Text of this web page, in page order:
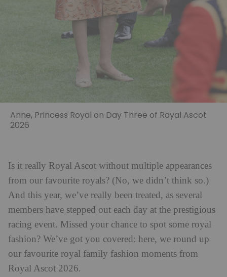
Anne, Princess Royal on Day Three of Royal Ascot
2026
Is it really Royal Ascot without multiple appearances
from our favourite royals? (No, we didn’t think so.)
And this year, we’ve really been treated, as several
members have stepped out each day at the prestigious
racing event. Missed your chance to spot some royal
fashion? We’ve got you covered: here, we round up
our favourite royal family fashion moments from
Royal Ascot 2026.